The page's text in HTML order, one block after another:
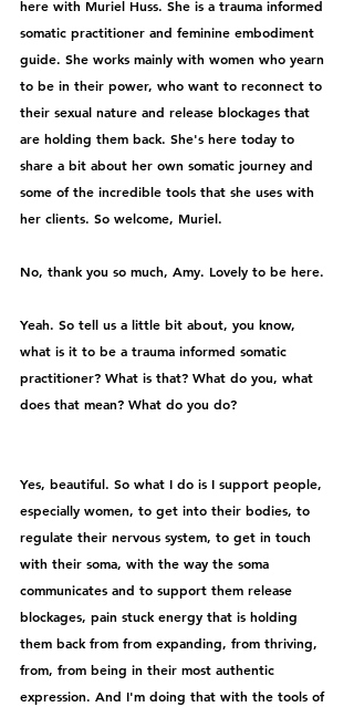
here with Muriel Huss. She is a trauma informed
somatic practitioner and feminine embodiment
guide. She works mainly with women who yearn
to be in their power, who want to reconnect to
their sexual nature and release blockages that
are holding them back. She's here today to
share a bit about her own somatic journey and
some of the incredible tools that she uses with
her clients. So welcome, Muriel.
No, thank you so much, Amy. Lovely to be here.
Yeah. So tell us a little bit about, you know,
what is it to be a trauma informed somatic
practitioner? What is that? What do you, what
does that mean? What do you do?
Yes, beautiful. So what I do is I support people,
especially women, to get into their bodies, to
regulate their nervous system, to get in touch
with their soma, with the way the soma
communicates and to support them release
blockages, pain stuck energy that is holding
them back from from expanding, from thriving,
from, from being in their most authentic
expression. And I'm doing that with the tools of